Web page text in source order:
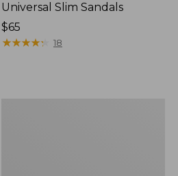
Universal Slim Sandals
Price:
$65
$65
★★★★★
★★★★★ 18